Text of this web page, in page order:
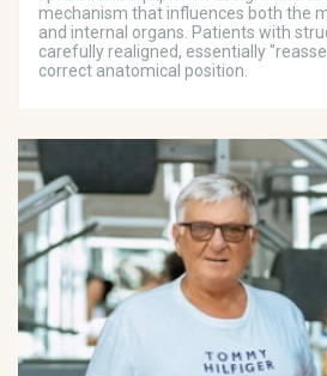
mechanism that influences both the
and internal organs. Patients with
carefully realigned, essentially
correct anatomical position.